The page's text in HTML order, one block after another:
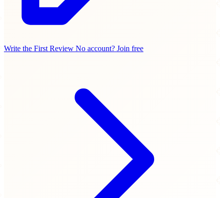
Write the First Review No account? Join free